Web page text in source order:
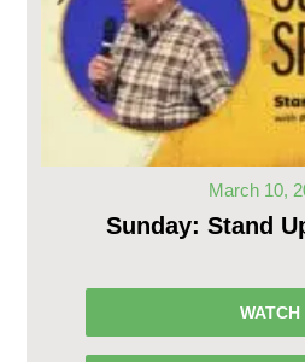
March 10,
Sunday: Stand
WATCH